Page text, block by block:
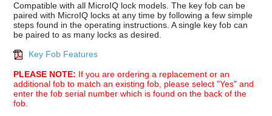
Compatible with all MicroIQ lock models. The key fob can be
paired with MicroIQ locks at any time by following a few simple
steps found in the operating instructions. A single key fob can
be paired to as many locks as desired.
Key Fob Features
PLEASE NOTE: If you are ordering a replacement or an
additional fob to match an existing fob, please select "Yes" and
enter the fob serial number which is found on the back of the
fob.